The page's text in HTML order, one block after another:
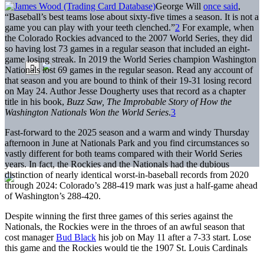
George Will once said,
“Baseball’s best teams lose about sixty-five times a season. It is not a
game you can play with your teeth clenched.”2 For example, when
the Colorado Rockies advanced to the 2007 World Series, they did
so having lost 73 games in a regular season that included an eight-
game losing streak. In 2019 the World Series champion Washington
Nationals lost 69 games in the regular season. Read any account of
that season and you are bound to think of their 19-31 losing record
on May 24. Author Jesse Dougherty uses that record as a chapter
title in his book, Buzz Saw, The Improbable Story of How the
Washington Nationals Won the World Series.3
Fast-forward to the 2025 season and a warm and windy Thursday
afternoon in June at Nationals Park and you find circumstances so
vastly different for both teams compared with their World Series
years. In fact, the Rockies and the Nationals had the dubious
distinction of nearly identical worst-in-baseball records from 2020
through 2024: Colorado’s 288-419 mark was just a half-game ahead
of Washington’s 288-420.
Despite winning the first three games of this series against the
Nationals, the Rockies were in the throes of an awful season that
cost managerBud Black his job on May 11 after a 7-33 start. Lose
this game and the Rockies would tie the 1907 St. Louis Cardinals